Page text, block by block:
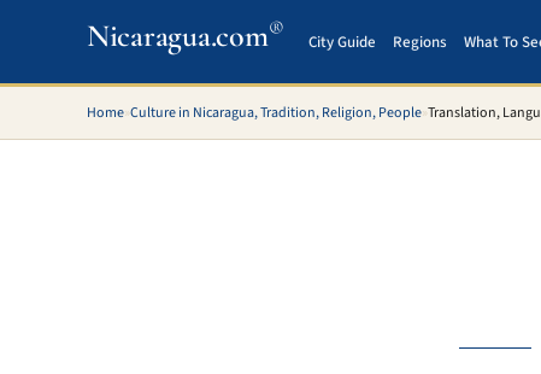
Nicaragua.com® City Guide Regions What To
Home»Culture in Nicaragua, Tradition, Religion, People»Translation,